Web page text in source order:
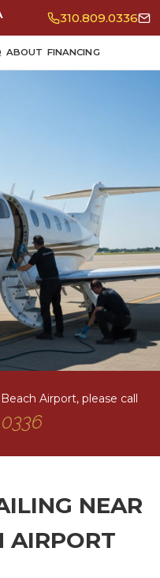
310.809.0336
ABOUT FINANCING
Airport, please call
NEAR
AIRPORT